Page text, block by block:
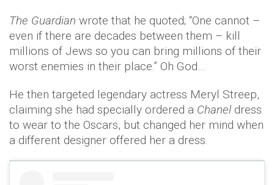
The Guardian wrote that he quoted; “One cannot –
even if there are decades between them – kill
millions of Jews so you can bring millions of their
worst enemies in their place.” Oh God…
He then targeted legendary actress Meryl Streep,
claiming she had specially ordered a Chanel dress
to wear to the Oscars, but changed her mind when
a different designer offered her a dress.